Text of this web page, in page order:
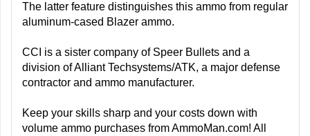
The latter feature distinguishes this ammo from regular
aluminum-cased Blazer ammo.
CCI is a sister company of Speer Bullets and a
division of Alliant Techsystems/ATK, a major defense
contractor and ammo manufacturer.
Keep your skills sharp and your costs down with
volume ammo purchases from AmmoMan.com! All